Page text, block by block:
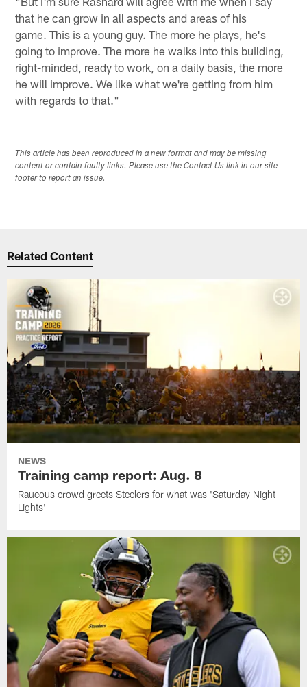
that he can grow in all aspects and areas of his
game. This is a young guy. The more he plays, he's
going to improve. The more he walks into this building,
right-minded, ready to work, on a daily basis, the more
he will improve. We like what we're getting from him
with regards to that."
This article has been reproduced in a new format and may be missing
content or contain faulty links. Please use the Contact Us link in our site
footer to report an issue.
Related Content
NEWS
Training camp report: Aug. 8
Raucous crowd greets Steelers for what was 'Saturday Night
Lights'